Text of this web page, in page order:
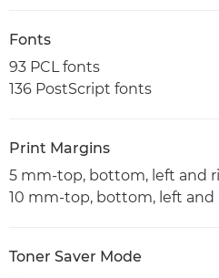
Fonts
93 PCL fonts
136 PostScript fonts
Print Margins
5 mm-top, bottom, left and
10 mm-top, bottom, left and
Toner Saver Mode